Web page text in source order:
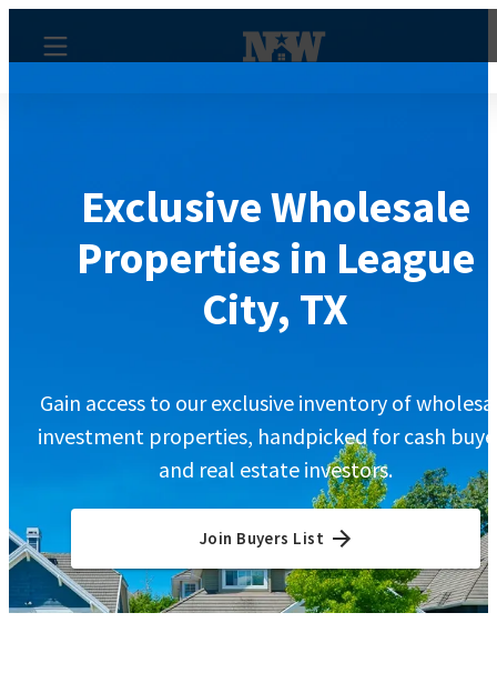
Exclusive Wholesale
Properties in League
City, TX
Gain access to our exclusive inventory of
investment properties, handpicked for cash
and real estate investors.
Join Buyers List